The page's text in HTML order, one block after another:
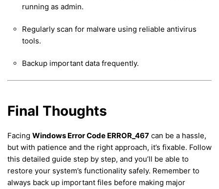
running as admin.
Regularly scan for malware using reliable antivirus
tools.
Backup important data frequently.
Final Thoughts
Facing Windows Error Code ERROR_467 can be a hassle,
but with patience and the right approach, it’s fixable. Follow
this detailed guide step by step, and you’ll be able to
restore your system’s functionality safely. Remember to
always back up important files before making major